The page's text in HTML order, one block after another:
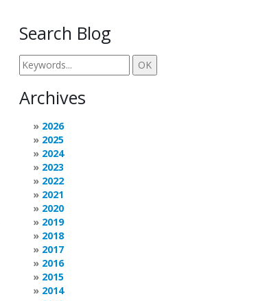
Search Blog
Archives
2026
2025
2024
2023
2022
2021
2020
2019
2018
2017
2016
2015
2014